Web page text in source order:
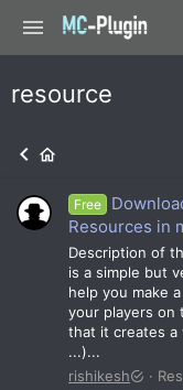
resource
Free
Resources in
Description of
is a simple but
help you make
your players on
that it creates a
...)...
rishikesh